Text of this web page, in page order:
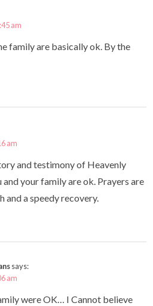
am
family are basically ok. By the
am
and testimony of Heavenly
and your family are ok. Prayers are
and a speedy recovery.
says:
am
were OK… I Cannot believe